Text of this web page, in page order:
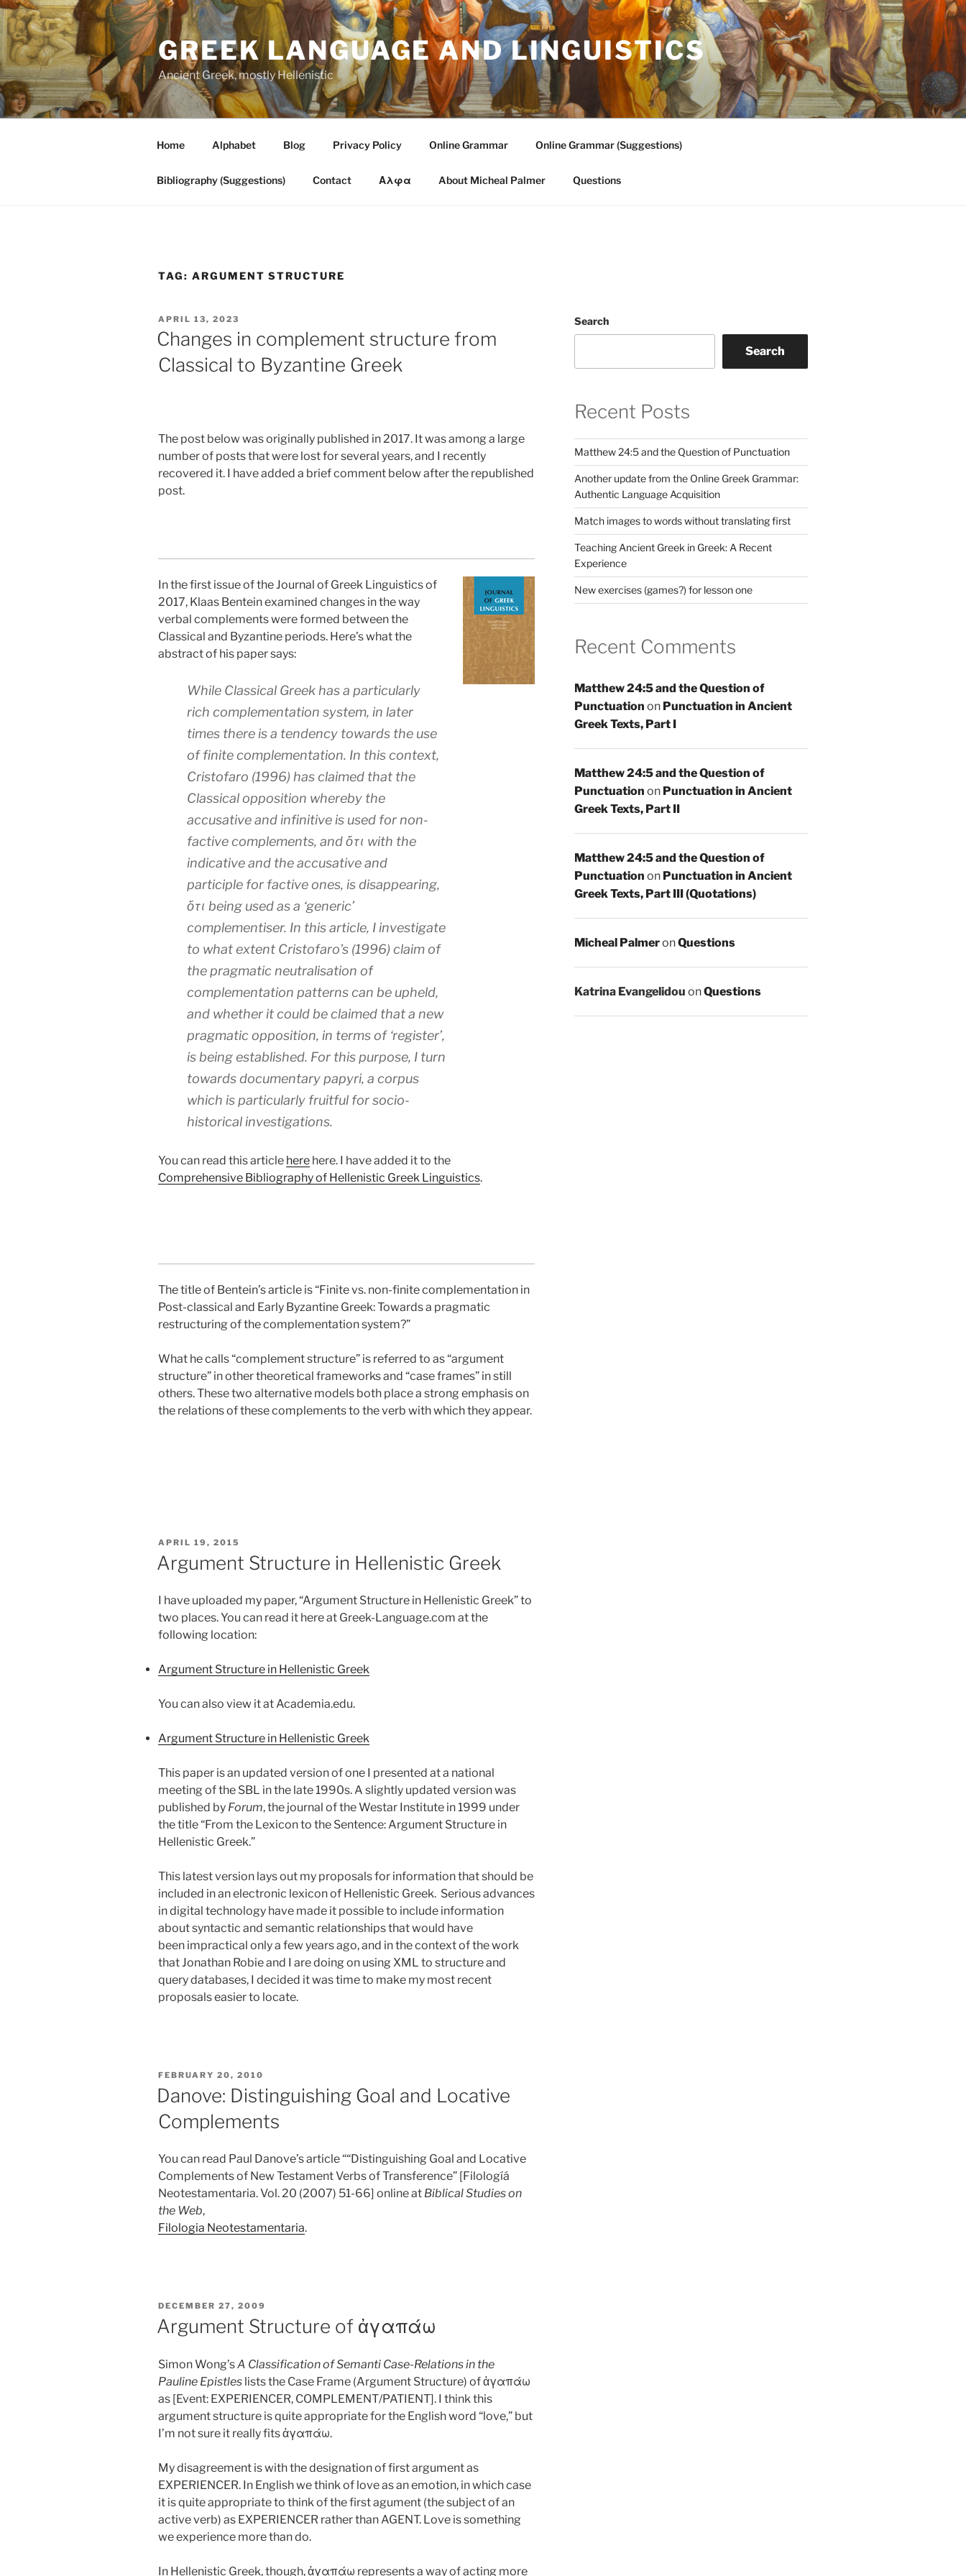
Skip
to
content
GREEK LANGUAGE AND LINGUISTICS
Ancient Greek, mostly Hellenistic
Home Alphabet Blog Privacy Policy Online Grammar Online Grammar (Suggestions)
Bibliography (Suggestions) Contact Αλφα About Micheal Palmer Questions
TAG: ARGUMENT STRUCTURE
POSTED
ON
APRIL 13, 2023
Changes in complement structure from
Classical to Byzantine Greek
The post below was originally published in 2017. It was among a large
number of posts that were lost for several years, and I recently
recovered it. I have added a brief comment below after the republished
post.
In the first issue of the Journal of Greek Linguistics of
2017, Klaas Bentein examined changes in the way
verbal complements were formed between the
Classical and Byzantine periods. Here’s what the
abstract of his paper says:
While Classical Greek has a particularly
rich complementation system, in later
times there is a tendency towards the use
of finite complementation. In this context,
Cristofaro (1996) has claimed that the
Classical opposition whereby the
accusative and infinitive is used for non-
factive complements, and ὅτι with the
indicative and the accusative and
participle for factive ones, is disappearing,
ὅτι being used as a ‘generic’
complementiser. In this article, I investigate
to what extent Cristofaro’s (1996) claim of
the pragmatic neutralisation of
complementation patterns can be upheld,
and whether it could be claimed that a new
pragmatic opposition, in terms of ‘register’,
is being established. For this purpose, I turn
towards documentary papyri, a corpus
which is particularly fruitful for socio-
historical investigations.
You can read this article here here. I have added it to the
Comprehensive Bibliography of Hellenistic Greek Linguistics.
The title of Bentein’s article is “Finite vs. non-finite complementation in
Post-classical and Early Byzantine Greek: Towards a pragmatic
restructuring of the complementation system?”
What he calls “complement structure” is referred to as “argument
structure” in other theoretical frameworks and “case frames” in still
others. These two alternative models both place a strong emphasis on
the relations of these complements to the verb with which they appear.
POSTED
APRIL 19, 2015
Argument Structure in Hellenistic Greek
I have uploaded my paper, “Argument Structure in Hellenistic Greek” to
two places. You can read it here at Greek-Language.com at the
following location:
Argument Structure in Hellenistic Greek
You can also view it at Academia.edu.
Argument Structure in Hellenistic Greek
This paper is an updated version of one I presented at a national
meeting of the SBL in the late 1990s. A slightly updated version was
published by Forum, the journal of the Westar Institute in 1999 under
the title “From the Lexicon to the Sentence: Argument Structure in
Hellenistic Greek.”
This latest version lays out my proposals for information that should be
included in an electronic lexicon of Hellenistic Greek. Serious advances
in digital technology have made it possible to include information
about syntactic and semantic relationships that would have
been impractical only a few years ago, and in the context of the work
that Jonathan Robie and I are doing on using XML to structure and
query databases, I decided it was time to make my most recent
proposals easier to locate.
POSTED
ON
FEBRUARY 20, 2010
Danove: Distinguishing Goal and Locative
Complements
You can read Paul Danove’s article ““Distinguishing Goal and Locative
Complements of New Testament Verbs of Transference” [Filologíá
Neotestamentaria. Vol. 20 (2007) 51-66] online at Biblical Studies on
the Web,
Filologia Neotestamentaria.
POSTED
ON
DECEMBER 27, 2009
Argument Structure of ἀγαπάω
Simon Wong’sA Classification of Semanti Case-Relations in the
Pauline Epistles lists the Case Frame (Argument Structure) of ἀγαπάω
as [Event: EXPERIENCER, COMPLEMENT/PATIENT]. I think this
argument structure is quite appropriate for the English word “love,” but
I’m not sure it really fits ἀγαπάω.
My disagreement is with the designation of first argument as
EXPERIENCER. In English we think of love as an emotion, in which case
it is quite appropriate to think of the first agument (the subject of an
active verb) as EXPERIENCER rather than AGENT. Love is something
we experience more than do.
In Hellenistic Greek, though, ἀγαπάω represents a way of acting more
Search
Search
Recent Posts
Matthew 24:5 and the Question of Punctuation
Another update from the Online Greek Grammar:
Authentic Language Acquisition
Match images to words without translating first
Teaching Ancient Greek in Greek: A Recent
Experience
New exercises (games?) for lesson one
Recent Comments
Matthew 24:5 and the Question of
Punctuation on Punctuation in Ancient
Greek Texts, Part I
Matthew 24:5 and the Question of
Punctuation on Punctuation in Ancient
Greek Texts, Part II
Matthew 24:5 and the Question of
Punctuation on Punctuation in Ancient
Greek Texts, Part III (Quotations)
Micheal PalmeronQuestions
Katrina Evangelidou onQuestions